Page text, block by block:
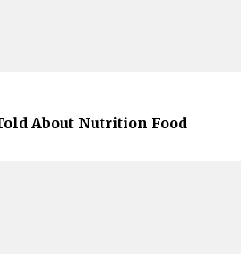
About Nutrition Food